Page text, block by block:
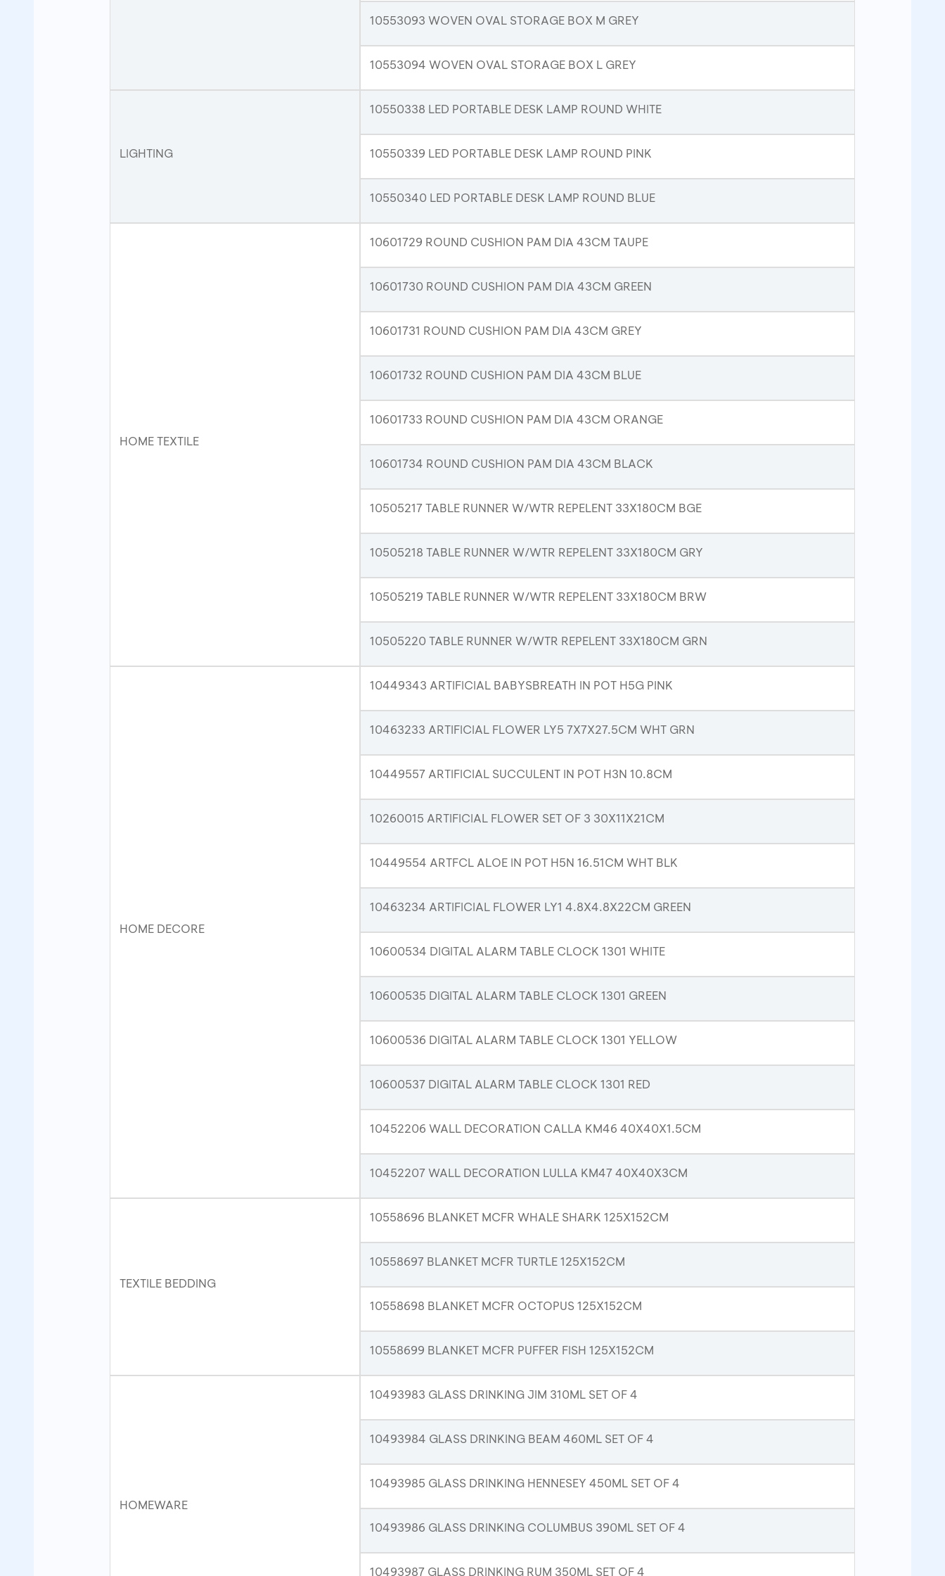
10553093 WOVEN OVAL STORAGE BOX M GREY
10553094 WOVEN OVAL STORAGE BOX L GREY
LIGHTING
10550338 LED PORTABLE DESK LAMP ROUND WHITE
10550339 LED PORTABLE DESK LAMP ROUND PINK
10550340 LED PORTABLE DESK LAMP ROUND BLUE
HOME TEXTILE
10601729 ROUND CUSHION PAM DIA 43CM TAUPE
10601730 ROUND CUSHION PAM DIA 43CM GREEN
10601731 ROUND CUSHION PAM DIA 43CM GREY
10601732 ROUND CUSHION PAM DIA 43CM BLUE
10601733 ROUND CUSHION PAM DIA 43CM ORANGE
10601734 ROUND CUSHION PAM DIA 43CM BLACK
10505217 TABLE RUNNER W/WTR REPELENT 33X180CM BGE
10505218 TABLE RUNNER W/WTR REPELENT 33X180CM GRY
10505219 TABLE RUNNER W/WTR REPELENT 33X180CM BRW
10505220 TABLE RUNNER W/WTR REPELENT 33X180CM GRN
HOME DECORE
10449343 ARTIFICIAL BABYSBREATH IN POT H5G PINK
10463233 ARTIFICIAL FLOWER LY5 7X7X27.5CM WHT GRN
10449557 ARTIFICIAL SUCCULENT IN POT H3N 10.8CM
10260015 ARTIFICIAL FLOWER SET OF 3 30X11X21CM
10449554 ARTFCL ALOE IN POT H5N 16.51CM WHT BLK
10463234 ARTIFICIAL FLOWER LY1 4.8X4.8X22CM GREEN
10600534 DIGITAL ALARM TABLE CLOCK 1301 WHITE
10600535 DIGITAL ALARM TABLE CLOCK 1301 GREEN
10600536 DIGITAL ALARM TABLE CLOCK 1301 YELLOW
10600537 DIGITAL ALARM TABLE CLOCK 1301 RED
10452206 WALL DECORATION CALLA KM46 40X40X1.5CM
10452207 WALL DECORATION LULLA KM47 40X40X3CM
TEXTILE BEDDING
10558696 BLANKET MCFR WHALE SHARK 125X152CM
10558697 BLANKET MCFR TURTLE 125X152CM
10558698 BLANKET MCFR OCTOPUS 125X152CM
10558699 BLANKET MCFR PUFFER FISH 125X152CM
HOMEWARE
10493983 GLASS DRINKING JIM 310ML SET OF 4
10493984 GLASS DRINKING BEAM 460ML SET OF 4
10493985 GLASS DRINKING HENNESEY 450ML SET OF 4
10493986 GLASS DRINKING COLUMBUS 390ML SET OF 4
10493987 GLASS DRINKING RUM 350ML SET OF 4